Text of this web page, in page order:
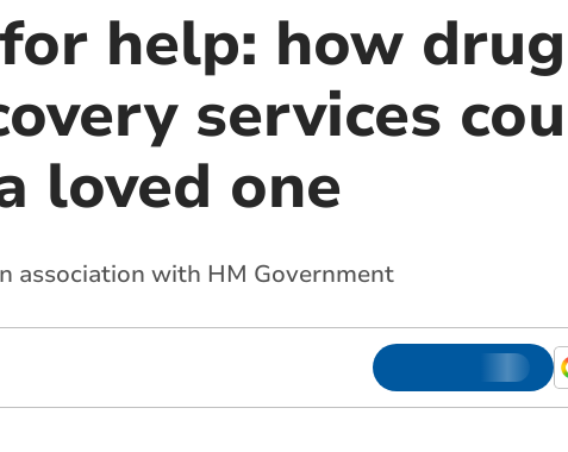
help: how
services
loved one
association with HM Government